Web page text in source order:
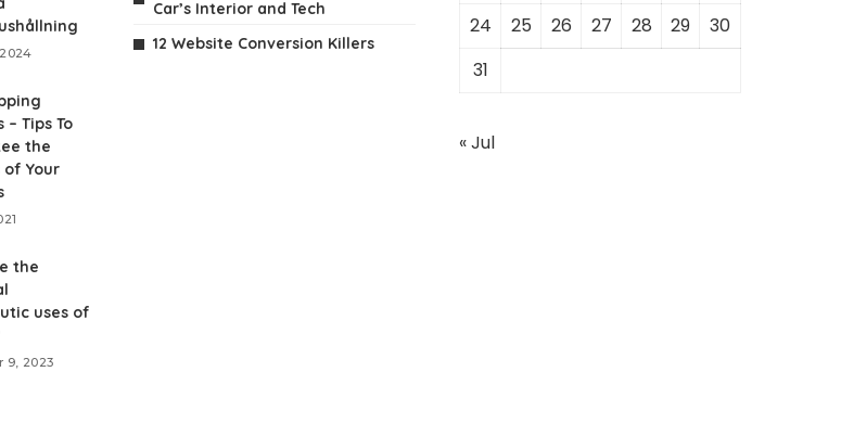
– Tips To
the
of Your
the
uses of
9, 2023
Car’s Interior and Tech
12 Website Conversion Killers
24
25 26 27 28 29
30
31
« Jul